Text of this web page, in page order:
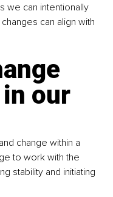
we can intentionally
can align with
our
change within a
to work with the
stability and initiating